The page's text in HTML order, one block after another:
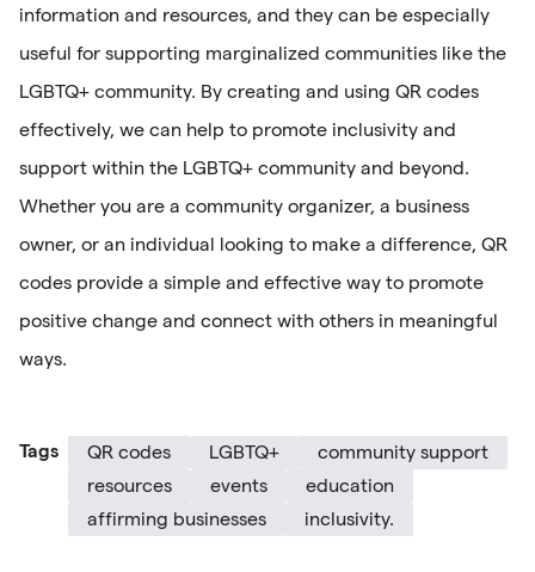
information and resources, and they can be especially
useful for supporting marginalized communities like the
LGBTQ+ community. By creating and using QR codes
effectively, we can help to promote inclusivity and
support within the LGBTQ+ community and beyond.
Whether you are a community organizer, a business
owner, or an individual looking to make a difference, QR
codes provide a simple and effective way to promote
positive change and connect with others in meaningful
ways.
Tags QR codes LGBTQ+
community support
resources
events
education
affirming businesses
inclusivity.